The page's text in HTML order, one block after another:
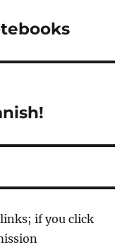
if you click